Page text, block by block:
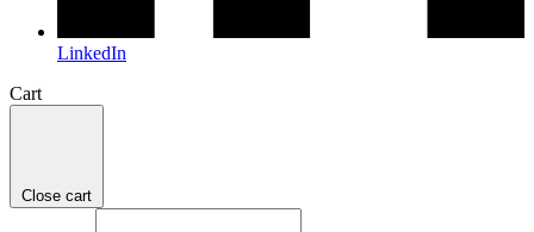
LinkedIn
Cart
Close cart